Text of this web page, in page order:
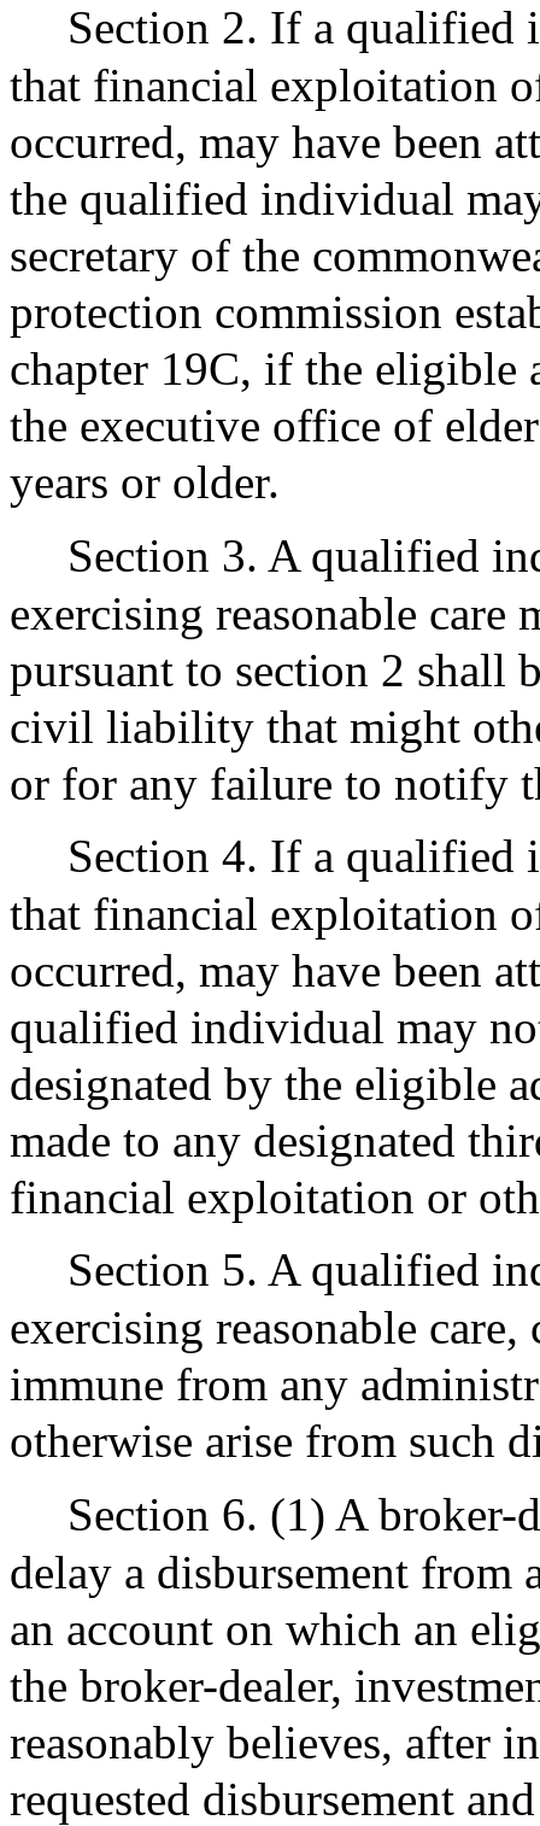
Section 2. If a qualified
that financial exploitation
occurred, may have been
the qualified individual
secretary of the
protection commission
chapter 19C, if the eligible
the executive office of
years or older.
Section 3. A qualified
exercising reasonable care
pursuant to section 2 shall
civil liability that might
or for any failure to notify
Section 4. If a qualified
that financial exploitation
occurred, may have been
qualified individual may
designated by the eligible
made to any designated
financial exploitation or
Section 5. A qualified
exercising reasonable
immune from any
otherwise arise from such
Section 6. (1) A broker-
delay a disbursement from
an account on which an
the broker-dealer,
reasonably believes, after
requested disbursement